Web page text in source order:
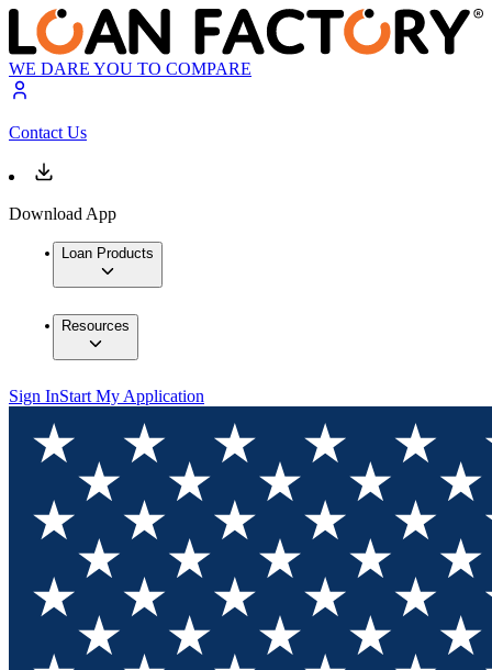
WE DARE YOU TO COMPARE
Contact Us
Download App
Loan Products
Resources
Sign InStart My Application